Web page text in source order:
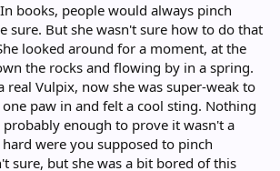
books, people would always pinch
sure. But she wasn't sure how to do that
looked around for a moment, at the
the rocks and flowing by in a spring.
real Vulpix, now she was super-weak to
one paw in and felt a cool sting. Nothing
enough to prove it wasn't a
were you supposed to pinch
sure, but she was a bit bored of this